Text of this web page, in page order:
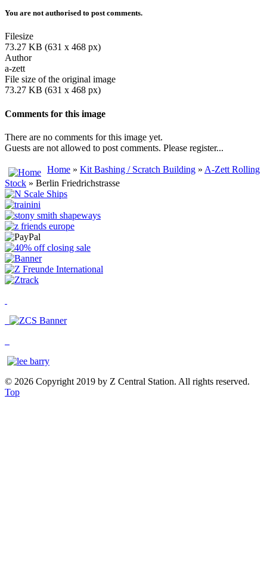
You are not authorised to post comments.
Filesize
73.27 KB (631 x 468 px)
Author
a-zett
File size of the original image
73.27 KB (631 x 468 px)
Comments for this image
There are no comments for this image yet.
Guests are not allowed to post comments. Please register...
Home » Kit Bashing / Scratch Building » A-Zett Rolling
Stock » Berlin Friedrichstrasse
© 2026 Copyright 2019 by Z Central Station. All rights reserved.
Top